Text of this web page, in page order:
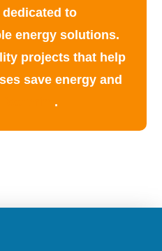
to
energy solutions.
projects that help
save energy and
.